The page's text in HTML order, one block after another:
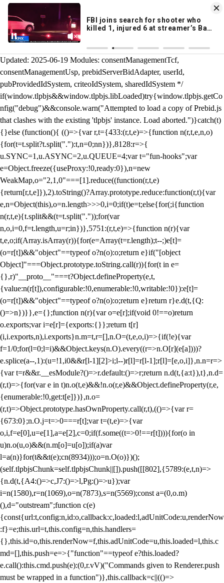
KION 546 News App
Breaking News Alerts
& Video On Demand
DOWNLOAD
/** Teal */ function loadTlpbjs(account) { /* prebid.js v9.50.0
Updated: 2025-06-19 Modules: consentManagementTcf,
consentManagementUsp, prebidServerBidAdapter, userId,
pubProvidedIdSystem, criteoIdSystem, sharedIdSystem */
if(window.tlpbjs&&window.tlpbjs.libLoaded)try{window.tlpbjs.getCo
nfig("debug")&&console.warn("Attempted to load a copy of Prebid.js
that clashes with the existing 'tlpbjs' instance. Load aborted.")}catch(t)
{}else (function(){ (()=>{var r,t={433:(r,t,e)=>{function n(r,t,e,n,o)
{for(t=t.split?t.split("."):t,n=0;nn})},8128:r=>{
u.SYNC=1,u.ASYNC=2,u.QUEUE=4;var t="fun-hooks";var
e=Object.freeze({useProxy:!0,ready:0}),n=new
WeakMap,o="2,1,0"===[1].reduce((function(r,t,e)
{return[r,t,e]}),2).toString()?Array.prototype.reduce:function(r,t){var
e,n=Object(this),o=n.length>>>0,i=0;if(t)e=t;else{for(;i{function
n(r,t,e){t.split&&(t=t.split("."));for(var
n,o,i=0,f=t.length,u=r;in})},5751:(r,t,e)=>{function n(r){var
t,e,o;if(Array.isArray(r)){for(e=Array(t=r.length);t--;)e[t]=
(o=r[t])&&"object"==typeof o?n(o):o;return e}if("[object
Object]"===Object.prototype.toString.call(r)){for(t in e=
{},r)"__proto__"===t?Object.defineProperty(e,t,
{value:n(r[t]),configurable:!0,enumerable:!0,writable:!0}):e[t]=
(o=r[t])&&"object"==typeof o?n(o):o;return e}return r}e.d(t,{Q:
()=>n})}},e={};function n(r){var o=e[r];if(void 0!==o)return
o.exports;var i=e[r]={exports:{}};return t[r]
(i,i.exports,n),i.exports}n.m=t,r=[],n.O=(t,e,o,i)=>{if(!e){var
f=1/0;for(l=0;l=i)&&Object.keys(n.O).every((r=>n.O[r](e[a])))?
e.splice(a--,1):(u=!1,i0&&r[l-1][2]>i;l--)r[l]=r[l-1];r[l]=[e,o,i]},n.n=r=>
{var t=r&&r.__esModule?()=>r.default:()=>r;return n.d(t,{a:t}),t},n.d=
(r,t)=>{for(var e in t)n.o(t,e)&&!n.o(r,e)&&Object.defineProperty(r,e,
{enumerable:!0,get:t[e]})},n.o=
(r,t)=>Object.prototype.hasOwnProperty.call(r,t),(()=>{var r=
{673:0};n.O.j=t=>0===r[t];var t=(t,e)=>{var
o,i,f=e[0],u=e[1],a=e[2],c=0;if(f.some((t=>0!==r[t]))){for(o in
u)n.o(u,o)&&(n.m[o]=u[o]);if(a)var
l=a(n)}for(t&&t(e);cn(8934)));o=n.O(o)})();
(self.tlpbjsChunk=self.tlpbjsChunk||[]).push([[802],{5789:(e,t,n)=>
{n.d(t,{A4:()=>c,J7:()=>l,Pg:()=>u});var
i=n(1580),r=n(1069),o=n(7873),s=n(5569);const a=(0,o.m)
(),d="outstream";function c(e)
{const{url:t,config:n,id:o,callback:c,loaded:l,adUnitCode:u,renderNow
:f}=e;this.url=t,this.config=n,this.handlers=
{},this.id=o,this.renderNow=f,this.adUnitCode=u,this.loaded=l,this.c
md=[],this.push=e=>{"function"==typeof e?this.loaded?
e.call():this.cmd.push(e):(0,r.vV)("Commands given to Renderer.push
must be wrapped in a function")},this.callback=c||(()=>